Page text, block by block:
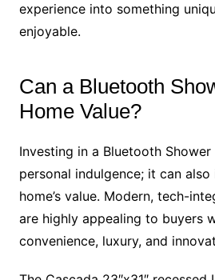
experience into something
enjoyable.
Can a Bluetooth
Home Value?
Investing in a Bluetooth
personal indulgence; it can also
home’s value. Modern, tech-
are highly appealing to buyers
convenience, luxury, and